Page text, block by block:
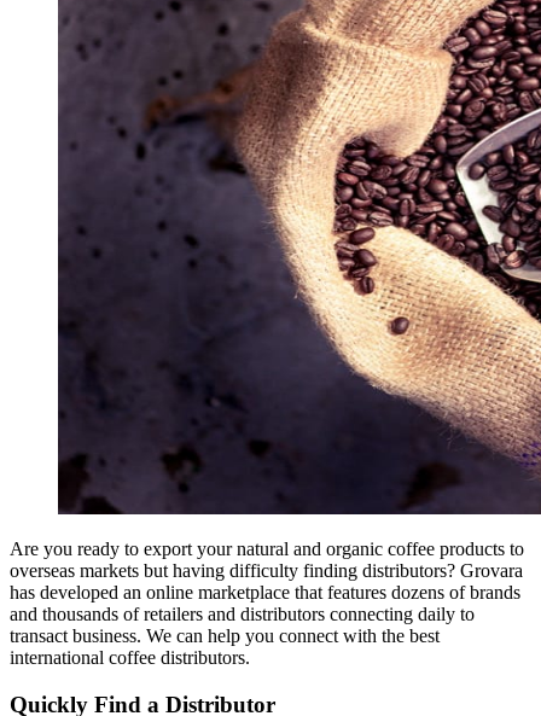
Are you ready to export your natural and organic coffee products to
overseas markets but having difficulty finding distributors? Grovara
has developed an online marketplace that features dozens of brands
and thousands of retailers and distributors connecting daily to
transact business. We can help you connect with the best
international coffee distributors.
Quickly Find a Distributor